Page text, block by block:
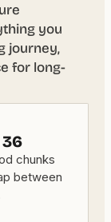
you
journey,
for long-
chunks
between